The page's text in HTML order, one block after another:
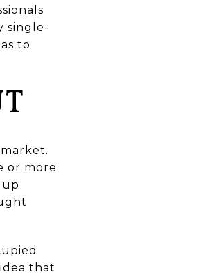
single-
to
or more
up
that